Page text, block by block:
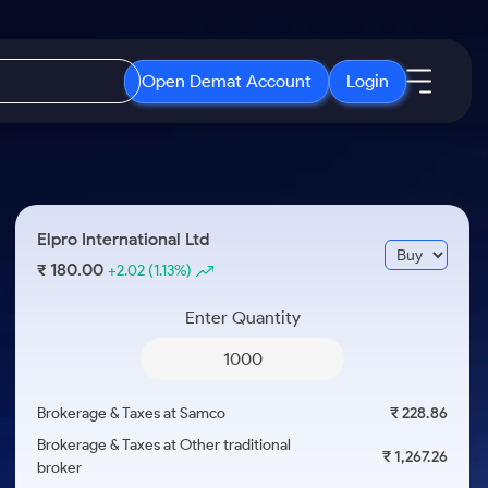
Open Demat Account Login
3 Months
ETF
ETFs for Long Term
Open IPO's
Upcoming IPO's
Listed IPO's
About Samco
Media Kit
Careers
Elpro International Ltd
₹ 180.00+2.02 (1.13%)
Enter Quantity
Brokerage & Taxes at Samco
₹ 228.86
Brokerage & Taxes at Other traditional
broker
₹ 1,267.26